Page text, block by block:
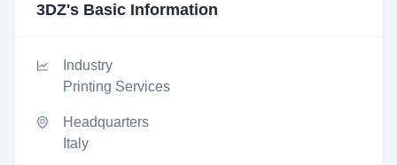
3DZ's Basic Information
Industry
Printing Services
Headquarters
Italy